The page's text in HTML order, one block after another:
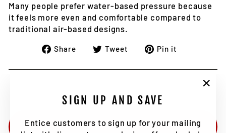
SIGN UP AND SAVE
Entice customers to sign up for your mailing
Many people prefer water-based pressure because
it feels more even and comfortable compared to
traditional air-based designs.
Share
Share
Facebook
Tweet
Tweet
Twitter
Pin it
Pinterest
BACK TO NEWS